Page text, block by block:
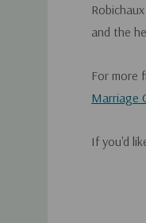
and the
For more
Marriage
If you'd